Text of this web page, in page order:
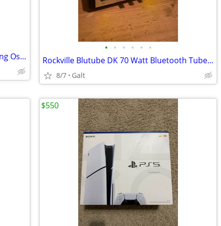
Hewlett Packard Model: 54112D Digitizing Oscilloscope,Trades!
• • • • • •
Rockville Blutube DK 70 Watt Bluetooth Tube Amplifier/Home Stereo Receiver,trade
8/7 Galt
$550